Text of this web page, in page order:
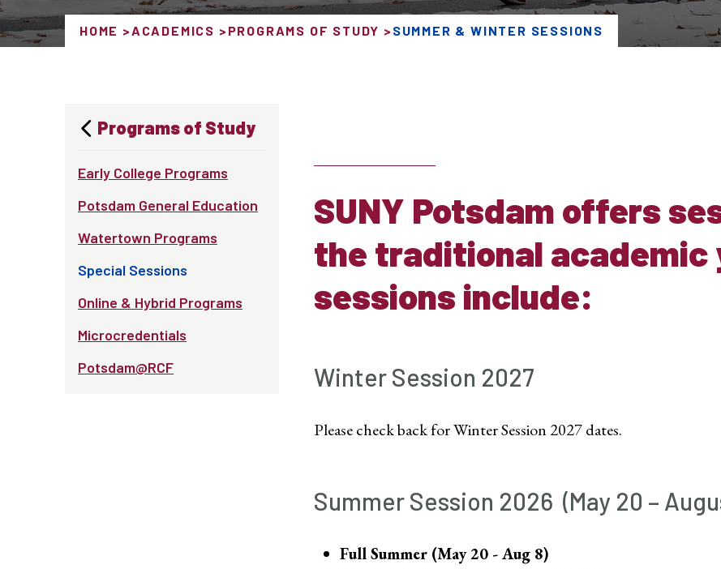
HOME ACADEMICS PROGRAMS OF STUDY SUMMER & WINTER SESSIONS
Programs of Study
Early College Programs
Potsdam General Education
Watertown Programs
Special Sessions
Online & Hybrid Programs
Microcredentials
Potsdam@RCF
SUNY Potsdam offers
the traditional academic
sessions include:
Winter Session 2027
Please check back for Winter Session 2027 dates.
Summer Session 2026 (May 20 –
Full Summer (May 20 - Aug 8)